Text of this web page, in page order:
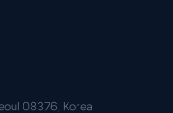
08376, Korea